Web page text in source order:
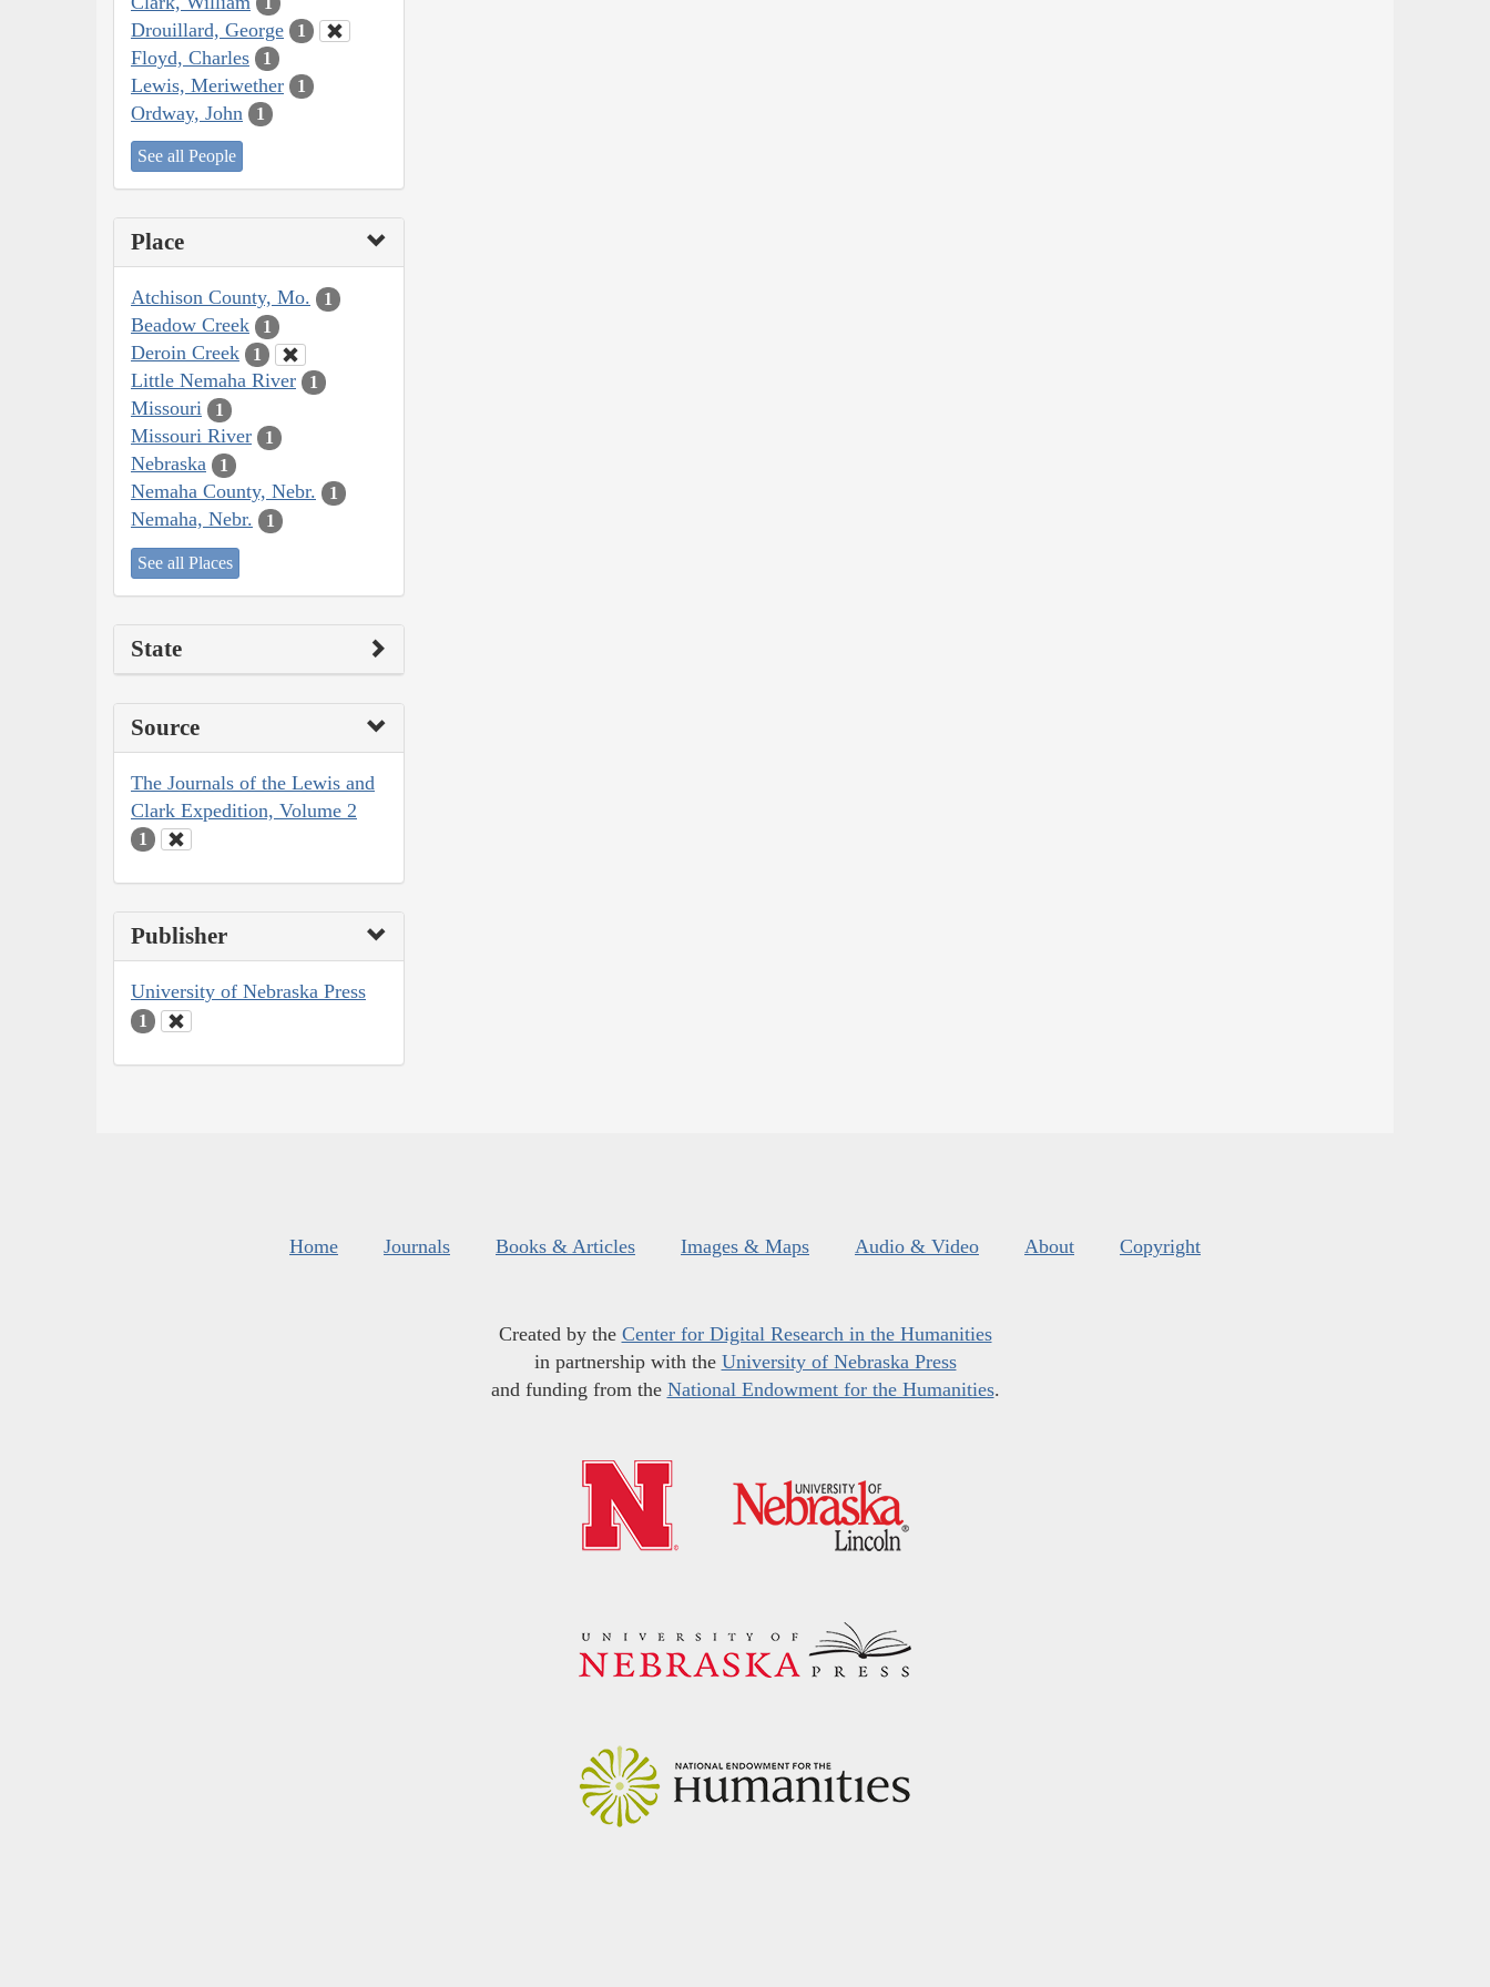
Drouillard, George 1
Floyd, Charles 1
Lewis, Meriwether 1
Ordway, John 1
See all People
Place
Atchison County, Mo. 1
Beadow Creek 1
Deroin Creek 1
Little Nemaha River 1
Missouri 1
Missouri River 1
Nebraska 1
Nemaha County, Nebr. 1
Nemaha, Nebr. 1
See all Places
State
Source
The Journals of the Lewis and
Clark Expedition, Volume 2
1
Publisher
University of Nebraska Press
1
Home Journals Books & Articles Images & Maps Audio & Video About Copyright
Created by the Center for Digital Research in the Humanities
in partnership with the University of Nebraska Press
and funding from the National Endowment for the Humanities.